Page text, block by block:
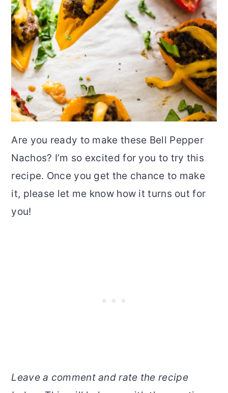
Are you ready to make these Bell Pepper
Nachos? I’m so excited for you to try this
recipe. Once you get the chance to make
it, please let me know how it turns out for
you!
Leave a comment and rate the recipe